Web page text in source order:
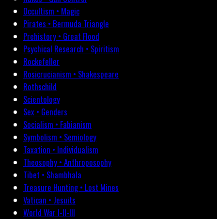
Occultism • Magic
Pirates • Bermuda Triangle
Prehistory • Great Flood
Psychical Research • Spiritism
Rockefeller
Rosicrucianism • Shakespeare
Rothschild
Scientology
Sex • Genders
Socialism • Fabianism
Symbolism • Semiology
Taxation • Individualism
Theosophy • Anthroposophy
Tibet • Shambhala
Treasure Hunting • Lost Mines
Vatican • Jesuits
World War I-II-III